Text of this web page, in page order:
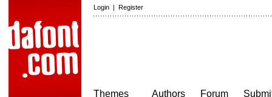
Login | Register
Themes
Authors
Forum